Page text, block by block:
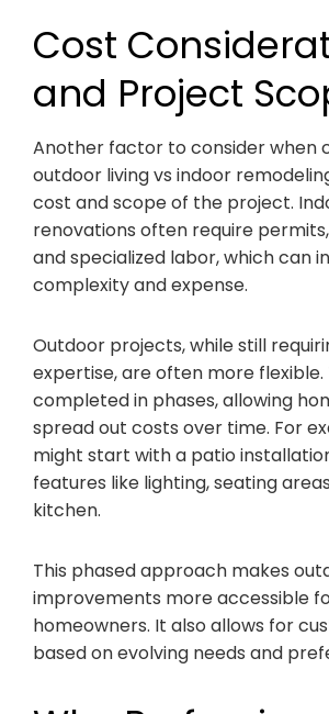
Cost
and Project
Another factor to consider when
outdoor living vs indoor
cost and scope of the project.
renovations often require
and specialized labor, which can
complexity and expense.
Outdoor projects, while still
expertise, are often more
completed in phases, allowing
spread out costs over time. For
might start with a patio
features like lighting, seating
kitchen.
This phased approach makes
improvements more accessible
homeowners. It also allows for
based on evolving needs and